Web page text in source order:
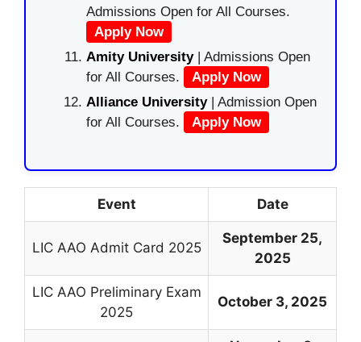
Admissions Open for All Courses.
Apply Now
Amity University| Admissions Open
for All Courses.
Apply Now
Alliance University | Admission Open
for All Courses.
Apply Now
Event Date
LIC AAO Admit Card 2025
September 25,
2025
LIC AAO Preliminary Exam
2025
October 3, 2025